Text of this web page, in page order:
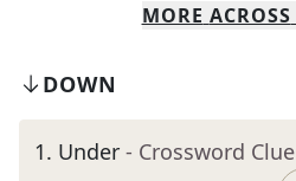
MORE ACROSS
DOWN
1. Under - Crossword Clue